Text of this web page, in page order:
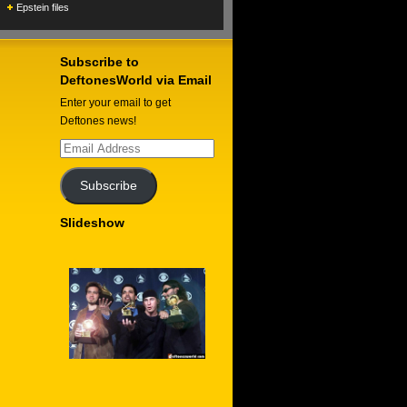
Epstein files
Subscribe to
DeftonesWorld via Email
Enter your email to get
Deftones news!
Email
Address
Subscribe
Slideshow